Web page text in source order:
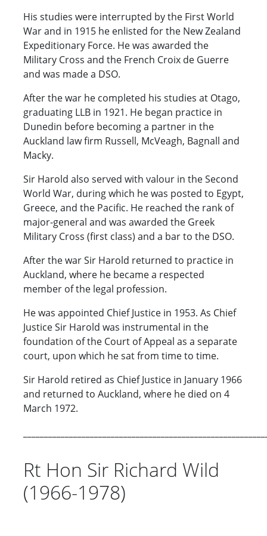
His studies were interrupted by the First World
War and in 1915 he enlisted for the New Zealand
Expeditionary Force. He was awarded the
Military Cross and the French Croix de Guerre
and was made a DSO.
After the war he completed his studies at Otago,
graduating LLB in 1921. He began practice in
Dunedin before becoming a partner in the
Auckland law firm Russell, McVeagh, Bagnall and
Macky.
Sir Harold also served with valour in the Second
World War, during which he was posted to Egypt,
Greece, and the Pacific. He reached the rank of
major-general and was awarded the Greek
Military Cross (first class) and a bar to the DSO.
After the war Sir Harold returned to practice in
Auckland, where he became a respected
member of the legal profession.
He was appointed Chief Justice in 1953. As Chief
Justice Sir Harold was instrumental in the
foundation of the Court of Appeal as a separate
court, upon which he sat from time to time.
Sir Harold retired as Chief Justice in January 1966
and returned to Auckland, where he died on 4
March 1972.
Rt Hon Sir Richard Wild
(1966-1978)